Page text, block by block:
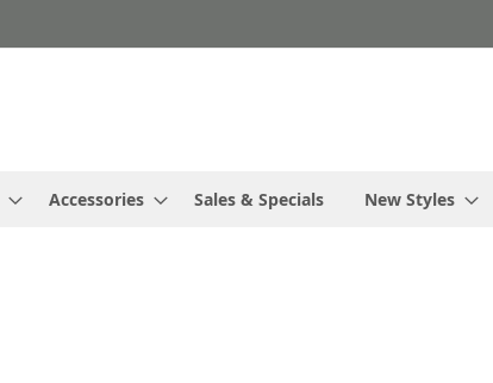
Accessories Sales & Specials New Styles